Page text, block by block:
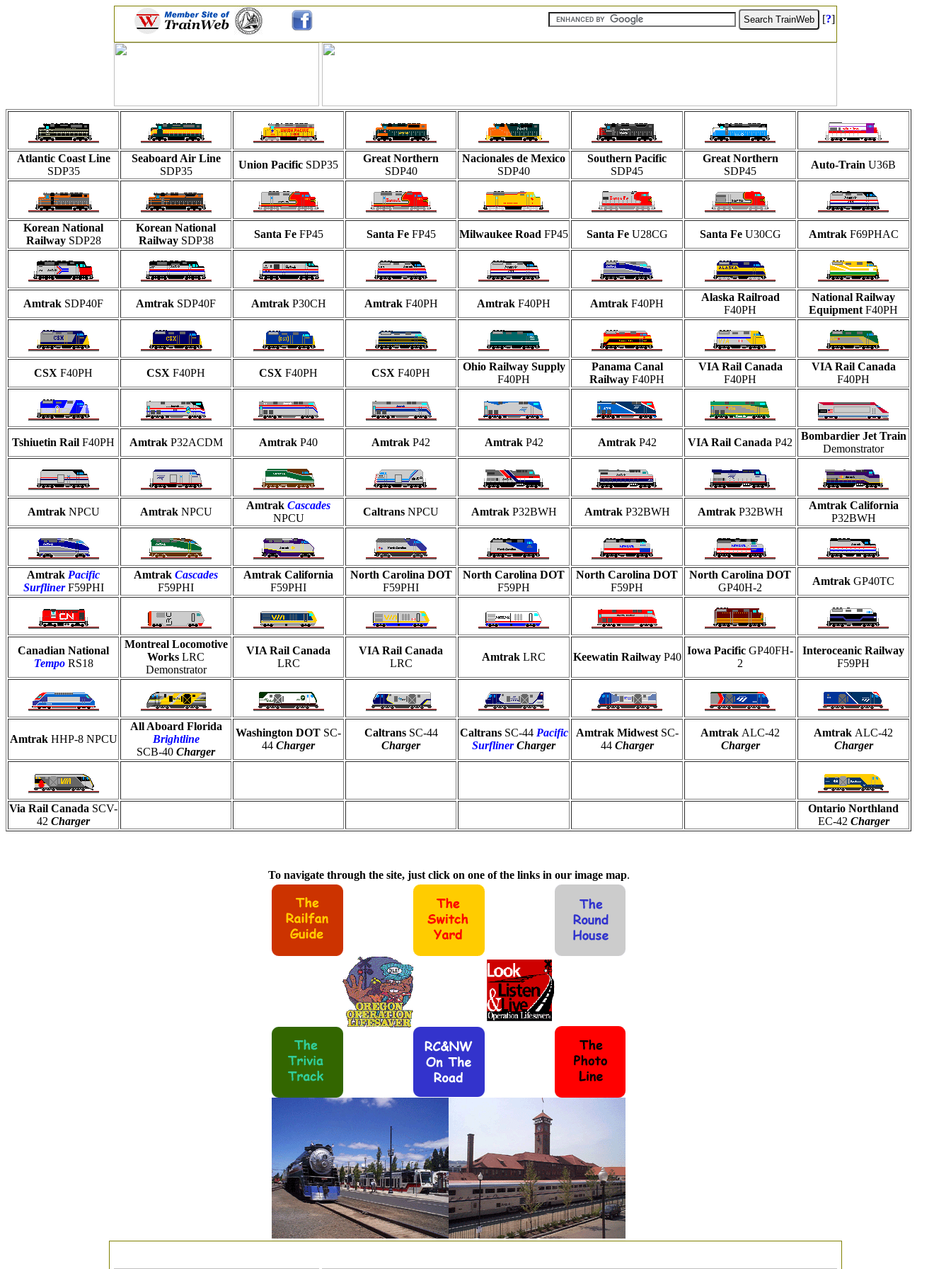
[?]
Atlantic Coast Line
SDP35
Seaboard Air Line
SDP35
Union Pacific SDP35
Great Northern
SDP40
Nacionales de Mexico
SDP40
Southern Pacific
SDP45
Great Northern
SDP45
Auto-Train U36B
Korean National
Railway SDP28
Korean National
Railway SDP38
Santa Fe FP45 Santa Fe FP45 Milwaukee Road FP45 Santa Fe U28CG Santa Fe U30CG Amtrak F69PHAC
Amtrak SDP40F Amtrak SDP40F Amtrak P30CH Amtrak F40PH Amtrak F40PH Amtrak F40PH
Alaska Railroad
F40PH
National Railway
Equipment F40PH
CSX F40PH CSX F40PH CSX F40PH CSX F40PH
Ohio Railway Supply
F40PH
Panama Canal
Railway F40PH
VIA Rail Canada
F40PH
VIA Rail Canada
F40PH
Tshiuetin Rail F40PH Amtrak P32ACDM Amtrak P40 Amtrak P42 Amtrak P42 Amtrak P42 VIA Rail Canada P42
Bombardier Jet Train
Demonstrator
Amtrak NPCU Amtrak NPCU
Amtrak Cascades
NPCU
Caltrans NPCU Amtrak P32BWH Amtrak P32BWH Amtrak P32BWH
Amtrak California
P32BWH
Amtrak Pacific
SurflinerF59PHI
Amtrak Cascades
F59PHI
Amtrak California
F59PHI
North Carolina DOT
F59PHI
North Carolina DOT
F59PH
North Carolina DOT
F59PH
North Carolina DOT
GP40H-2
Amtrak GP40TC
Canadian National
Tempo RS18
Montreal Locomotive
Works LRC
Demonstrator
VIA Rail Canada
LRC
VIA Rail Canada
LRC
Amtrak LRC Keewatin Railway P40
Iowa Pacific GP40FH-
2
Interoceanic Railway
F59PH
Amtrak HHP-8 NPCU
All Aboard Florida
Brightline
SCB-40 Charger
Washington DOT SC-
44 Charger
Caltrans SC-44
Charger
Caltrans SC-44 Pacific
SurflinerCharger
Amtrak Midwest SC-
44 Charger
Amtrak ALC-42
Charger
Amtrak ALC-42
Charger
Via Rail Canada SCV-
42 Charger
Ontario Northland
EC-42 Charger
To navigate through the site, just click on one of the links in our image map.